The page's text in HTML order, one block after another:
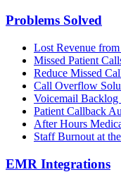
Problems Solved
Lost Revenue
Missed Patient
Reduce Missed
Call Overflow
Voicemail Backlog
Patient Callback
After Hours
Staff Burnout at
EMR Integrations